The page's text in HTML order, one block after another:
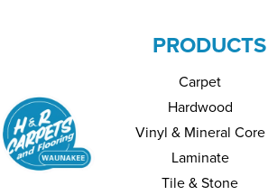
PRODUCTS
Carpet
Hardwood
Vinyl & Mineral Core
Laminate
Tile & Stone